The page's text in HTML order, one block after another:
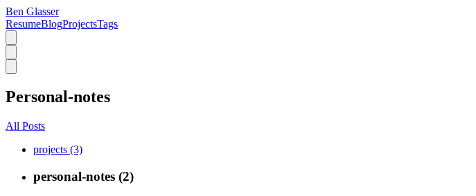
Ben Glasser
ResumeBlogProjectsTags
Personal-notes
All Posts
projects (3)
personal-notes (2)